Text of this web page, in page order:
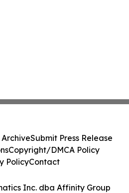
Inc. dba Affinity Group
ArchiveSubmit Press Release
Copyright/DMCA Policy
PolicyContact